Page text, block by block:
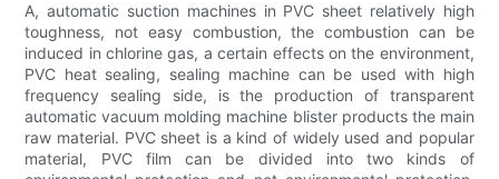
A, automatic suction machines in PVC sheet relatively high
toughness, not easy combustion, the combustion can be
induced in chlorine gas, a certain effects on the environment,
PVC heat sealing, sealing machine can be used with high
frequency sealing side, is the production of transparent
automatic vacuum molding machine blister products the main
raw material. PVC sheet is a kind of widely used and popular
material, PVC film can be divided into two kinds of